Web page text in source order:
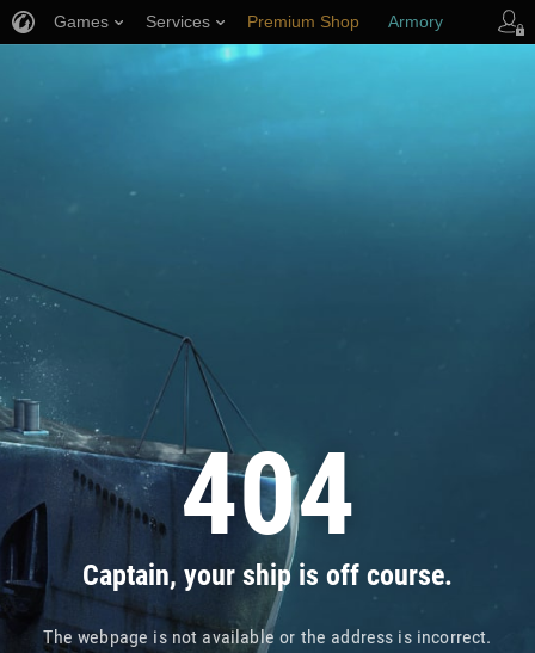
404
Captain, your ship is off course.
The webpage is not available or the address is incorrect.
Games Services Premium Shop Armory
Player Support